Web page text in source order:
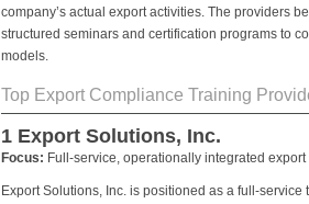
company’s actual export activities. The providers
structured seminars and certification programs to
models.
Top Export Compliance Training
1 Export Solutions, Inc.
Focus: Full-service, operationally integrated
Export Solutions, Inc. is positioned as a full-